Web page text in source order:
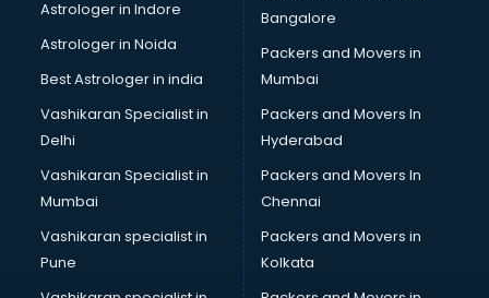
Plastic companies in hyderabad
Printing companies in hyderabad
Private Finance companies in hyderabad
Real Estate companies in hyderabad
Recruitment companies in hyderabad
Security companies in hyderabad
Shipping companies in hyderabad
Software companies in hyderabad
Startup companies in hyderabad
Steel companies in hyderabad
Translation companies in hyderabad
Astrologer in Indore
Astrologer in Noida
Best Astrologer in india
Vashikaran Specialist in
Delhi
Vashikaran Specialist in
Mumbai
Vashikaran specialist in
Pune
Bangalore
Packers and Movers in
Mumbai
Packers and Movers In
Hyderabad
Packers and Movers In
Chennai
Packers and Movers in
Kolkata